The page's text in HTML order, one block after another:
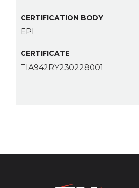
CERTIFICATION BODY
EPI
CERTIFICATE
TIA942RY230228001